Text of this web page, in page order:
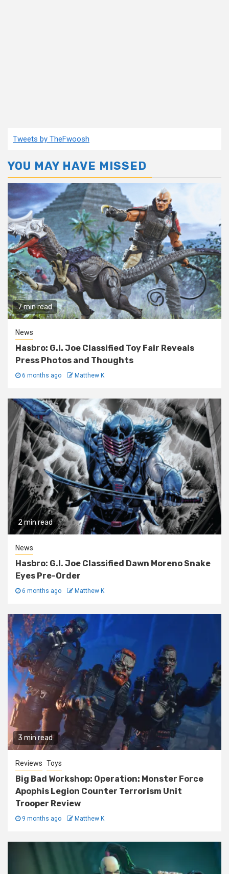
Tweets by TheFwoosh
YOU MAY HAVE MISSED
7 min read
News
Hasbro: G.I. Joe Classified Toy Fair Reveals
Press Photos and Thoughts
6 months ago Matthew K
2 min read
News
Hasbro: G.I. Joe Classified Dawn Moreno Snake
Eyes Pre-Order
6 months ago Matthew K
3 min read
Reviews Toys
Big Bad Workshop: Operation: Monster Force
Apophis Legion Counter Terrorism Unit
Trooper Review
9 months ago Matthew K